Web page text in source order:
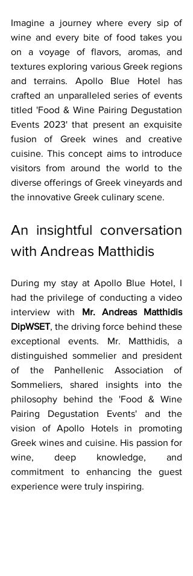
Imagine a journey where every sip of
wine and every bite of food takes you
on a voyage of flavors, aromas, and
textures exploring various Greek regions
and terrains. Apollo Blue Hotel has
crafted an unparalleled series of events
titled 'Food & Wine Pairing Degustation
Events 2023' that present an exquisite
fusion of Greek wines and creative
cuisine. This concept aims to introduce
visitors from around the world to the
diverse offerings of Greek vineyards and
the innovative Greek culinary scene.
An insightful conversation
with Andreas Matthidis
During my stay at Apollo Blue Hotel, I
had the privilege of conducting a video
interview with Mr. Andreas Matthidis
DipWSET, the driving force behind these
exceptional events. Mr. Matthidis, a
distinguished sommelier and president
of the Panhellenic Association of
Sommeliers, shared insights into the
philosophy behind the 'Food & Wine
Pairing Degustation Events' and the
vision of Apollo Hotels in promoting
Greek wines and cuisine. His passion for
wine, deep knowledge, and
commitment to enhancing the guest
experience were truly inspiring.